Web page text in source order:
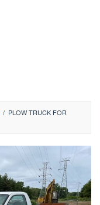
/ PLOW TRUCK FOR